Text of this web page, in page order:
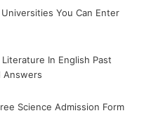
You Can Enter
Literature In English Past
Answers
Science Admission Form